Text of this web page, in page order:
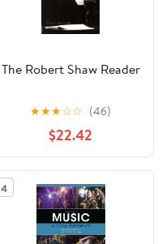
The Robert Shaw Reader
★★★☆☆ (46)
$22.42
4